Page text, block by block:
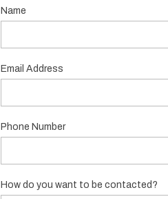
Name
Email Address
Phone Number
How do you want to be contacted?